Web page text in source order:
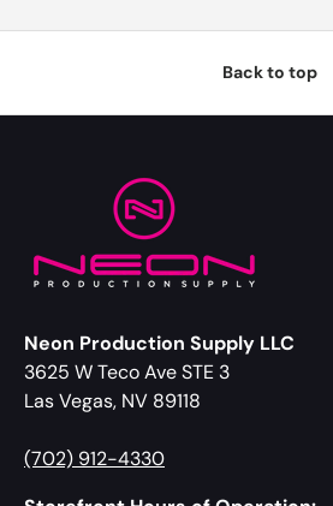
Back to top
Neon Production Supply LLC
3625 W Teco Ave STE 3
Las Vegas, NV 89118
(702) 912-4330